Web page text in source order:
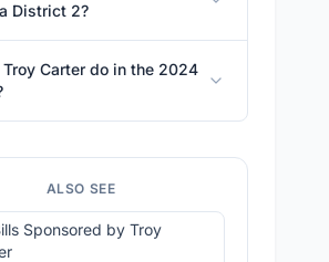
District 2?
Carter do in the 2024
ALSO SEE
Sponsored by Troy